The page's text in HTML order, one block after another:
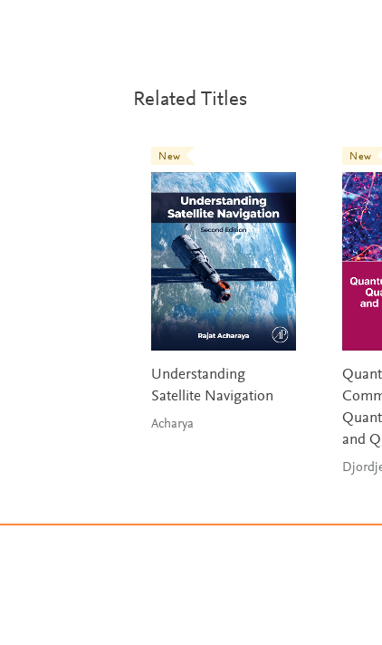
Related Titles
New
Understanding
Satellite Navigation
Acharya
New
and